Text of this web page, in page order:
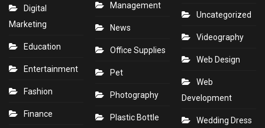
Digital
Marketing
Education
Entertainment
Fashion
Finance
Management
News
Office Supplies
Pet
Photography
Plastic Bottle
Uncategorized
Videography
Web Design
Web
Development
Wedding Dress